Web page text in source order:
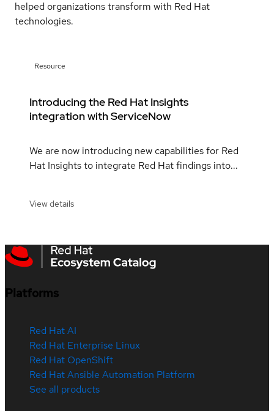
helped organizations transform with Red Hat
technologies.
Resource
Introducing the Red Hat Insights
integration with ServiceNow
We are now introducing new capabilities for Red
Hat Insights to integrate Red Hat findings into...
View details
Platforms
Red Hat AI
Red Hat Enterprise Linux
Red Hat OpenShift
Red Hat Ansible Automation Platform
See all products